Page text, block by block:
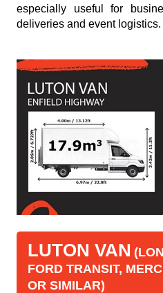
especially useful for
deliveries and event logistics.
LUTON VAN
FORD TRANSIT,
OR SIMILAR)